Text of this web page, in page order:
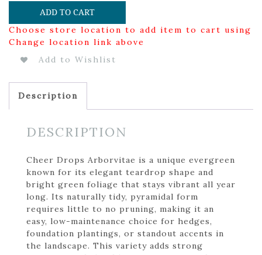
ADD TO CART
Choose store location to add item to cart using
Change location link above
Add to Wishlist
Description
DESCRIPTION
Cheer Drops Arborvitae is a unique evergreen
known for its elegant teardrop shape and
bright green foliage that stays vibrant all year
long. Its naturally tidy, pyramidal form
requires little to no pruning, making it an
easy, low-maintenance choice for hedges,
foundation plantings, or standout accents in
the landscape. This variety adds strong